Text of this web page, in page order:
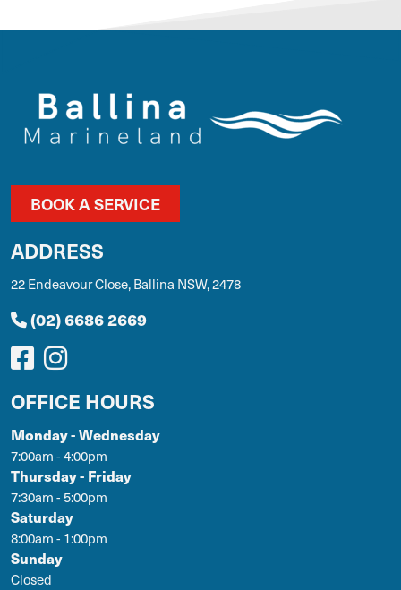
BOOK A SERVICE
ADDRESS
22 Endeavour Close, Ballina NSW, 2478
(02) 6686 2669
OFFICE HOURS
Monday - Wednesday
7:00am - 4:00pm
Thursday - Friday
7:30am - 5:00pm
Saturday
8:00am - 1:00pm
Sunday
Closed